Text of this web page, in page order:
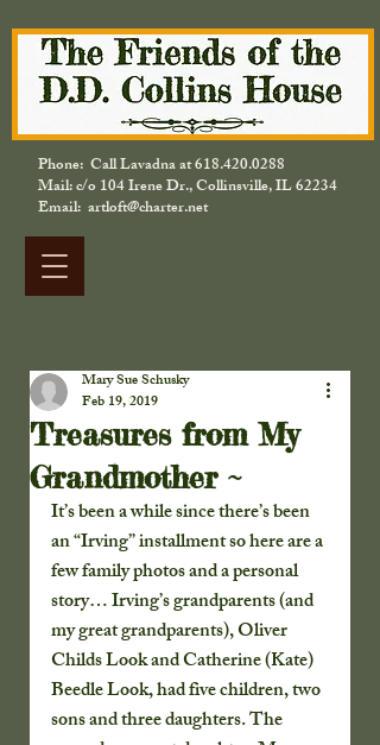
Phone: Call Lavadna at618.420.0288
Mail: c/o 104 Irene Dr., Collinsville, IL 62234
Email: artloft@charter.net
Treasures from My
Grandmother ~
Mary Sue Schusky
Feb 19, 2019
It’s been a while since there’s been
an “Irving” installment so here are a
few family photos and a personal
story… Irving’s grandparents (and
my great grandparents), Oliver
Childs Look and Catherine (Kate)
Beedle Look, had five children, two
sons and three daughters. The